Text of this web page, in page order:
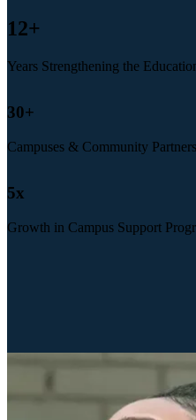
12+
Years Strengthening the
30+
Campuses & Community
5x
Growth in Campus Support